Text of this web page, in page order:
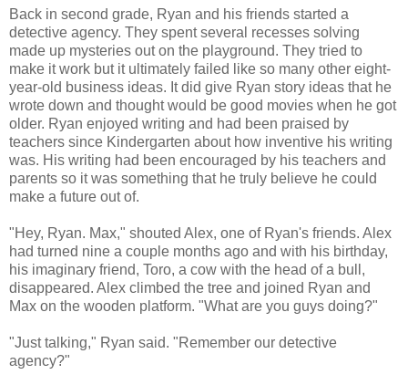
Back in second grade, Ryan and his friends started a
detective agency. They spent several recesses solving
made up mysteries out on the playground. They tried to
make it work but it ultimately failed like so many other eight-
year-old business ideas. It did give Ryan story ideas that he
wrote down and thought would be good movies when he got
older. Ryan enjoyed writing and had been praised by
teachers since Kindergarten about how inventive his writing
was. His writing had been encouraged by his teachers and
parents so it was something that he truly believe he could
make a future out of.
"Hey, Ryan. Max," shouted Alex, one of Ryan's friends. Alex
had turned nine a couple months ago and with his birthday,
his imaginary friend, Toro, a cow with the head of a bull,
disappeared. Alex climbed the tree and joined Ryan and
Max on the wooden platform. "What are you guys doing?"
"Just talking," Ryan said. "Remember our detective
agency?"